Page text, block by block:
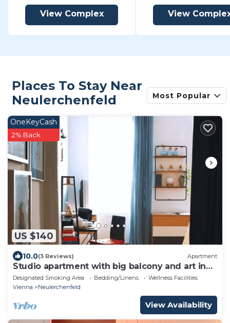
View Complex View
Places To Stay Near
Neulerchenfeld
Most Popular
US $140
OneKeyCash
2% Back
10.0(3 Reviews) Apartment
Studio apartment with big balcony and art in
the air! 10 min to the city!
Designated Smoking Area Bedding/Linens
Wellness Facilities
Vienna
Neulerchenfeld
View Availability